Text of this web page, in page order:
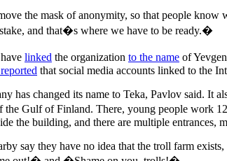
the mask of anonymity, so that people know
and that�s where we have to be ready.�
have linked the organization to the name of
that social media accounts linked to the
has changed its name to Teka, Pavlov said. It
the Gulf of Finland. There, young people work
the building, and there are multiple
say they have no idea that the troll farm